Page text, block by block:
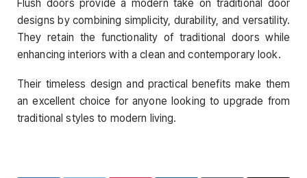
Flush doors provide a modern take on traditional door
designs by combining simplicity, durability, and versatility.
They retain the functionality of traditional doors while
enhancing interiors with a clean and contemporary look.
Their timeless design and practical benefits make them
an excellent choice for anyone looking to upgrade from
traditional styles to modern living.